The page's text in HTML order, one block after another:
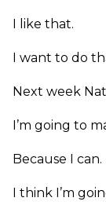
I like that.
I want to do
Next week
I’m going to
Because I can.
I think I’m